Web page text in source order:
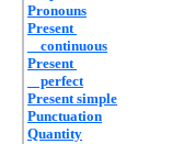
Pronouns
Present
continuous
Present
perfect
Present simple
Punctuation
Quantity